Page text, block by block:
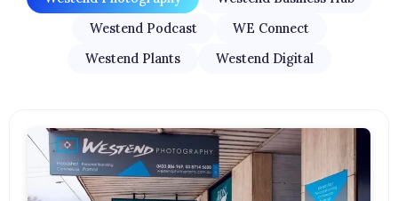
Westend Podcast
WE Connect
Westend Plants
Westend Digital